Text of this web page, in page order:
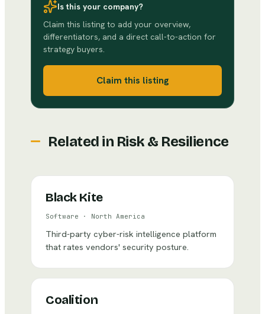
Is this your company?
Claim this listing to add your overview,
differentiators, and a direct call-to-action for
strategy buyers.
Claim this listing
Related in Risk & Resilience
Black Kite
Software · North America
Third-party cyber-risk intelligence platform
that rates vendors' security posture.
Coalition